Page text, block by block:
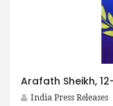
India Press Releases